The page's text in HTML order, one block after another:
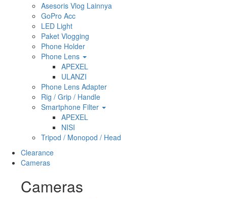
Asesoris Vlog Lainnya
GoPro Acc
LED Light
Paket Vlogging
Phone Holder
Phone Lens
APEXEL
ULANZI
Phone Lens Adapter
Rig / Grip / Handle
Smartphone Filter
APEXEL
NISI
Tripod / Monopod / Head
Clearance
Cameras
Cameras